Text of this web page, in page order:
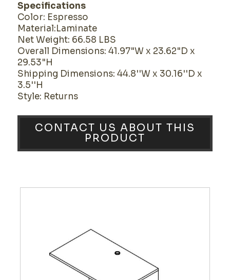
Specifications
Color: Espresso
Material:Laminate
Net Weight: 66.58 LBS
Overall Dimensions: 41.97"W x 23.62"D x
29.53"H
Shipping Dimensions: 44.8''W x 30.16''D x
3.5''H
Style: Returns
CONTACT US ABOUT THIS
PRODUCT